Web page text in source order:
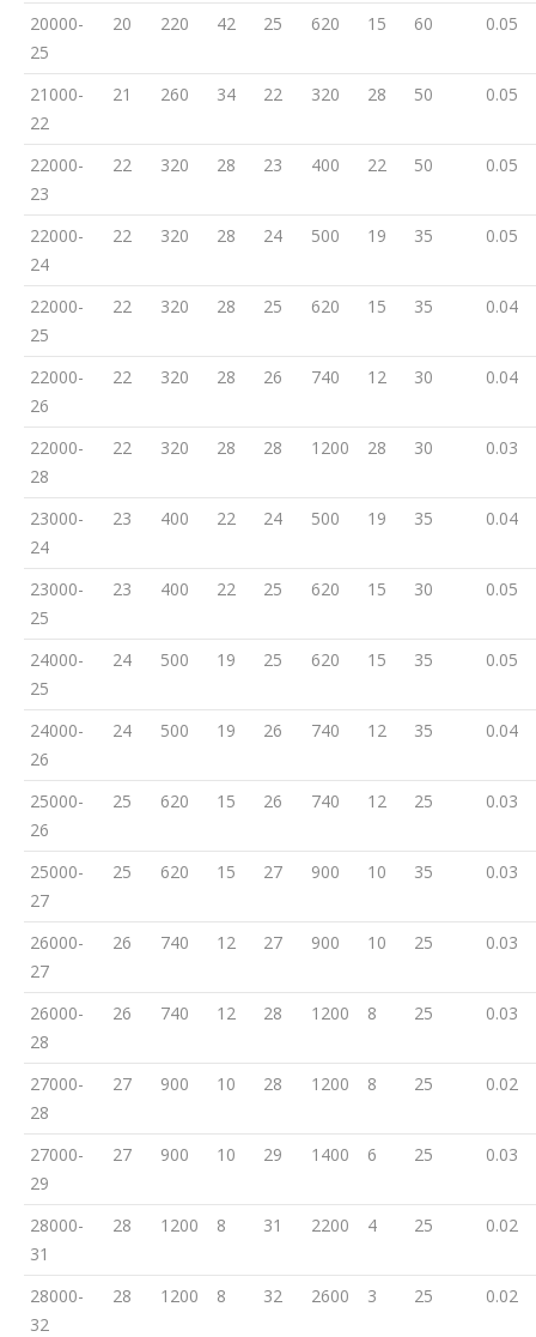
20000-
25
20 220 42 25 620 15 60 0.05
21000-
22
21 260 34 22 320 28 50 0.05
22000-
23
22 320 28 23 400 22 50 0.05
22000-
24
22 320 28 24 500 19 35 0.05
22000-
25
22 320 28 25 620 15 35 0.04
22000-
26
22 320 28 26 740 12 30 0.04
22000-
28
22 320 28 28 1200 28 30 0.03
23000-
24
23 400 22 24 500 19 35 0.04
23000-
25
23 400 22 25 620 15 30 0.05
24000-
25
24 500 19 25 620 15 35 0.05
24000-
26
24 500 19 26 740 12 35 0.04
25000-
26
25 620 15 26 740 12 25 0.03
25000-
27
25 620 15 27 900 10 35 0.03
26000-
27
26 740 12 27 900 10 25 0.03
26000-
28
26 740 12 28 1200 8 25 0.03
27000-
28
27 900 10 28 1200 8 25 0.02
27000-
29
27 900 10 29 1400 6 25 0.03
28000-
31
28 1200 8 31 2200 4 25 0.02
28000-
32
28 1200 8 32 2600 3 25 0.02